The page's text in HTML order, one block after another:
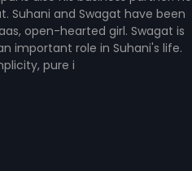
Suhani and Swagat have been
open-hearted girl. Swagat is
important role in Suhani's life.
pure i